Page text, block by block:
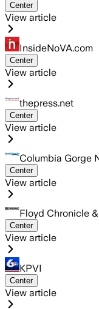
Center
View article
InsideNoVA.com
Center
View article
thepress.net
Center
View article
Columbia Gorge
Center
View article
Floyd Chronicle
Center
View article
KPVI
Center
View article